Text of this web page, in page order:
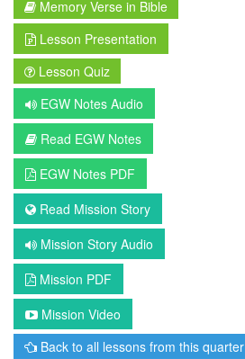
Memory Verse in Bible
Lesson Presentation
Lesson Quiz
EGW Notes Audio
Read EGW Notes
EGW Notes PDF
Read Mission Story
Mission Story Audio
Mission PDF
Mission Video
Back to all lessons from this quarter